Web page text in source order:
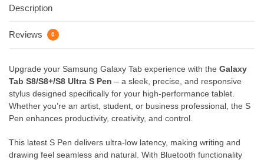
Description
Reviews 0
Upgrade your Samsung Galaxy Tab experience with the Galaxy
Tab S8/S8+/S8 Ultra S Pen – a sleek, precise, and responsive
stylus designed specifically for your high-performance tablet.
Whether you’re an artist, student, or business professional, the S
Pen enhances productivity, creativity, and control.
This latest S Pen delivers ultra-low latency, making writing and
drawing feel seamless and natural. With Bluetooth functionality